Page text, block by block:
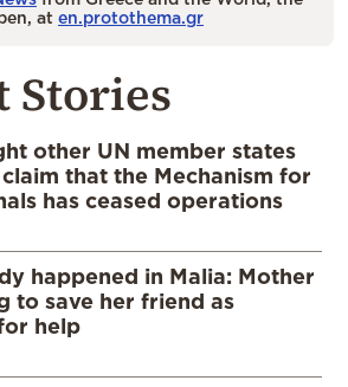
at en.protothema.gr
Stories
other UN member states
claim that the Mechanism for
has ceased operations
happened in Malia: Mother
to save her friend as
help